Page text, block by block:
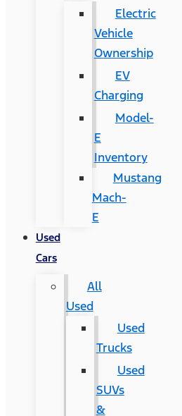
Electric
Vehicle
Ownership
EV
Charging
Model-
E
Inventory
Mustang
Mach-
E
Used
Cars
All
Used
Used
Trucks
Used
SUVs
&